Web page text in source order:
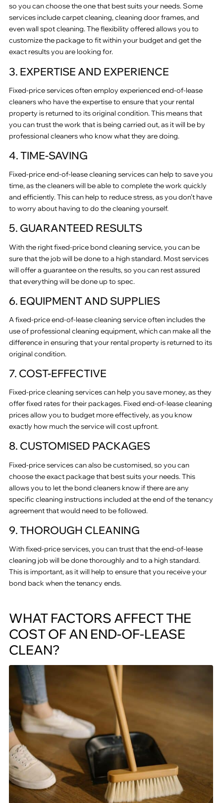
so you can choose the one that best suits your needs. Some
services include carpet cleaning, cleaning door frames, and
even wall spot cleaning. The flexibility offered allows you to
customize the package to fit within your budget and get the
exact results you are looking for.
3. EXPERTISE AND EXPERIENCE
Fixed-price services often employ experienced end-of-lease
cleaners who have the expertise to ensure that your rental
property is returned to its original condition. This means that
you can trust the work that is being carried out, as it will be by
professional cleaners who know what they are doing.
4. TIME-SAVING
Fixed-price end-of-lease cleaning services can help to save you
time, as the cleaners will be able to complete the work quickly
and efficiently. This can help to reduce stress, as you don’t have
to worry about having to do the cleaning yourself.
5. GUARANTEED RESULTS
With the right fixed-price bond cleaning service, you can be
sure that the job will be done to a high standard. Most services
will offer a guarantee on the results, so you can rest assured
that everything will be done up to spec.
6. EQUIPMENT AND SUPPLIES
A fixed-price end-of-lease cleaning service often includes the
use of professional cleaning equipment, which can make all the
difference in ensuring that your rental property is returned to its
original condition.
7. COST-EFFECTIVE
Fixed-price cleaning services can help you save money, as they
offer fixed rates for their packages. Fixed end-of-lease cleaning
prices allow you to budget more effectively, as you know
exactly how much the service will cost upfront.
8. CUSTOMISED PACKAGES
Fixed-price services can also be customised, so you can
choose the exact package that best suits your needs. This
allows you to let the bond cleaners know if there are any
specific cleaning instructions included at the end of the tenancy
agreement that would need to be followed.
9. THOROUGH CLEANING
With fixed-price services, you can trust that the end-of-lease
cleaning job will be done thoroughly and to a high standard.
This is important, as it will help to ensure that you receive your
bond back when the tenancy ends.
WHAT FACTORS AFFECT THE
COST OF AN END-OF-LEASE
CLEAN?